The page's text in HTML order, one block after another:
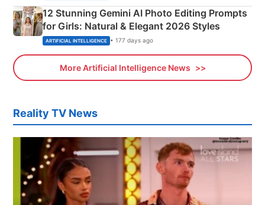
12 Stunning Gemini AI Photo Editing Prompts
for Girls: Natural & Elegant 2026 Styles
ARTIFICIAL INTELLIGENCE • 177 days ago
More Artificial Intelligence News
Reality TV News